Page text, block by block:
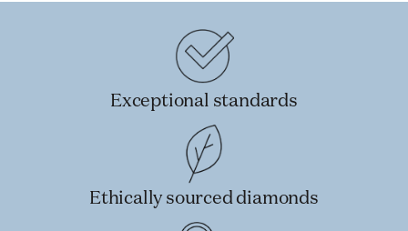
Exceptional standards
Ethically sourced diamonds